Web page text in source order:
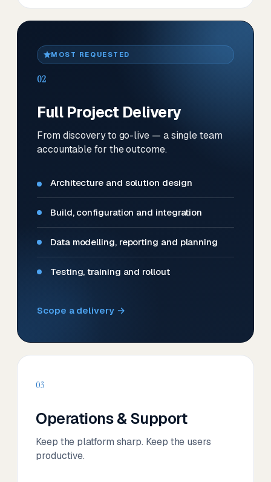
MOST REQUESTED
02
Full Project Delivery
From discovery to go-live — a single team
accountable for the outcome.
Architecture and solution design
Build, configuration and integration
Data modelling, reporting and planning
Testing, training and rollout
Scope a delivery →
03
Operations & Support
Keep the platform sharp. Keep the users
productive.